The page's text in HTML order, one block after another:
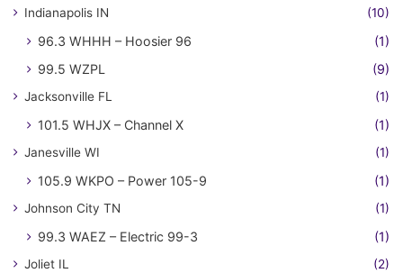
Indianapolis IN (10)
96.3 WHHH – Hoosier 96
(1)
99.5 WZPL
(9)
Jacksonville FL (1)
101.5 WHJX – Channel X (1)
Janesville WI (1)
105.9 WKPO – Power 105-9 (1)
Johnson City TN (1)
99.3 WAEZ – Electric 99-3 (1)
Joliet IL (2)